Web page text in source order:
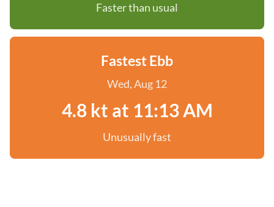
Faster than usual
Fastest Ebb
Wed, Aug 12
4.8 kt at 11:13 AM
Unusually fast